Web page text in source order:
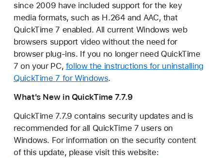
since 2009 have included support for the key
media formats, such as H.264 and AAC, that
QuickTime 7 enabled. All current Windows web
browsers support video without the need for
browser plug-ins. If you no longer need QuickTime
7 on your PC, follow the instructions for uninstalling
QuickTime 7 for Windows.
What's New in QuickTime 7.7.9
QuickTime 7.7.9 contains security updates and is
recommended for all QuickTime 7 users on
Windows. For information on the security content
of this update, please visit this website: